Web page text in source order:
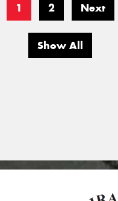
1 2 Next
Show All